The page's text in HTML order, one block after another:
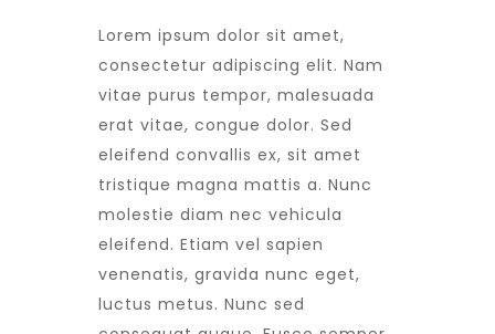
Lorem ipsum dolor sit amet,
consectetur adipiscing elit. Nam
vitae purus tempor, malesuada
erat vitae, congue dolor. Sed
eleifend convallis ex, sit amet
tristique magna mattis a. Nunc
molestie diam nec vehicula
eleifend. Etiam vel sapien
venenatis, gravida nunc eget,
luctus metus. Nunc sed